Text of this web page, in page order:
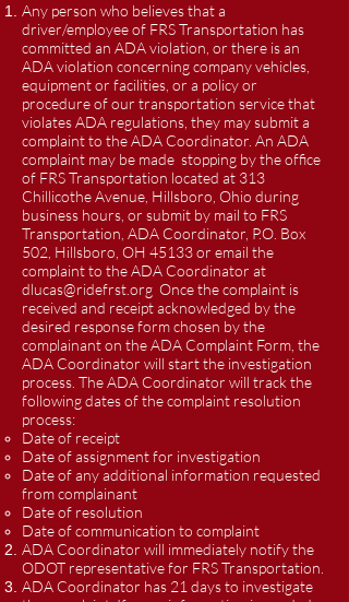
Any person who believes that a
driver/employee of FRS Transportation has
committed an ADA violation, or there is an
ADA violation concerning company vehicles,
equipment or facilities, or a policy or
procedure of our transportation service that
violates ADA regulations, they may submit a
complaint to the ADA Coordinator. An ADA
complaint may be made stopping by the office
of FRS Transportation located at 313
Chillicothe Avenue, Hillsboro, Ohio during
business hours, or submit by mail to FRS
Transportation, ADA Coordinator, P.O. Box
502, Hillsboro, OH 45133 or email the
complaint to the ADA Coordinator at
dlucas@ridefrst.org Once the complaint is
received and receipt acknowledged by the
desired response form chosen by the
complainant on the ADA Complaint Form, the
ADA Coordinator will start the investigation
process. The ADA Coordinator will track the
following dates of the complaint resolution
process:
Date of receipt
Date of assignment for investigation
Date of any additional information requested
from complainant
Date of resolution
Date of communication to complaint
ADA Coordinator will immediately notify the
ODOT representative for FRS Transportation.
ADA Coordinator has 21 days to investigate